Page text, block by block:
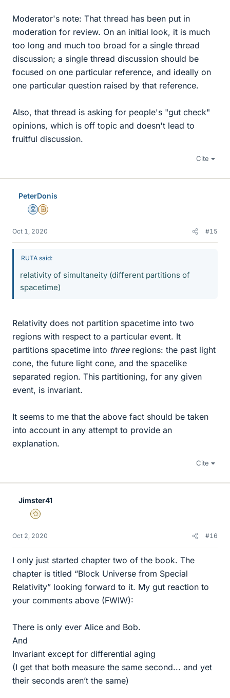
Moderator's note: That thread has been put in
moderation for review. On an initial look, it is much
too long and much too broad for a single thread
discussion; a single thread discussion should be
focused on one particular reference, and ideally on
one particular question raised by that reference.
Also, that thread is asking for people's "gut check"
opinions, which is off topic and doesn't lead to
fruitful discussion.
Cite
PeterDonis
MentorInsights Author
Oct 1, 2020 #15
RUTA said:
relativity of simultaneity (different partitions of
spacetime)
Relativity does not partition spacetime into two
regions with respect to a particular event. It
partitions spacetime into threeregions: the past light
cone, the future light cone, and the spacelike
separated region. This partitioning, for any given
event, is invariant.
It seems to me that the above fact should be taken
into account in any attempt to provide an
explanation.
Cite
Jimster41
Gold Member
Oct 2, 2020 #16
I only just started chapter two of the book. The
chapter is titled “Block Universe from Special
Relativity” looking forward to it. My gut reaction to
your comments above (FWIW):
There is only ever Alice and Bob.
And
Invariant except for differential aging
(I get that both measure the same second... and yet
their seconds aren’t the same)